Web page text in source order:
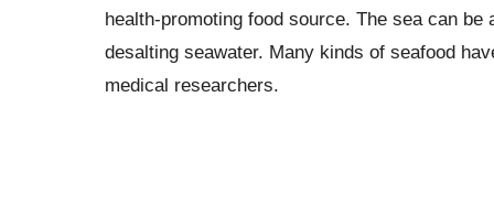
health-promoting food source. The sea can
desalting seawater. Many kinds of seafood
medical researchers.